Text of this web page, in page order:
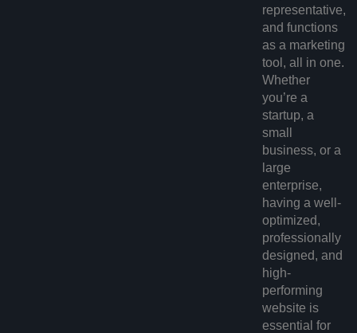
representative,
and functions
as a marketing
tool, all in one.
Whether
you’re a
startup, a
small
business, or a
large
enterprise,
having a well-
optimized,
professionally
designed, and
high-
performing
website is
essential for